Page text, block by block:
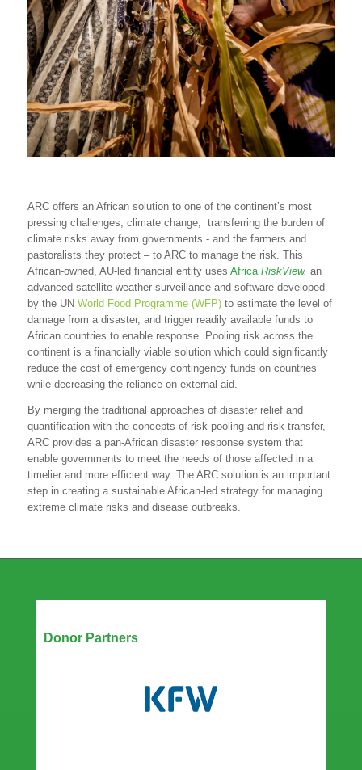
ARC offers an African solution to one of the continent’s most
pressing challenges, climate change, transferring the burden of
climate risks away from governments - and the farmers and
pastoralists they protect – to ARC to manage the risk. This
African-owned, AU-led financial entity uses Africa RiskView, an
advanced satellite weather surveillance and software developed
by the UN World Food Programme (WFP) to estimate the level of
damage from a disaster, and trigger readily available funds to
African countries to enable response. Pooling risk across the
continent is a financially viable solution which could significantly
reduce the cost of emergency contingency funds on countries
while decreasing the reliance on external aid.
By merging the traditional approaches of disaster relief and
quantification with the concepts of risk pooling and risk transfer,
ARC provides a pan-African disaster response system that
enable governments to meet the needs of those affected in a
timelier and more efficient way. The ARC solution is an important
step in creating a sustainable African-led strategy for managing
extreme climate risks and disease outbreaks.
Donor Partners